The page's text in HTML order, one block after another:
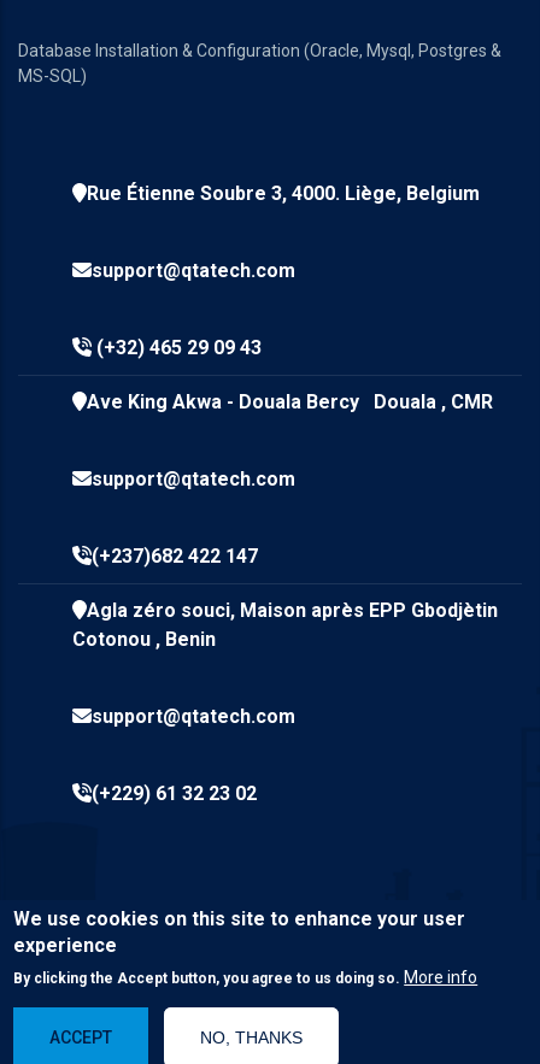
Database Installation & Configuration (Oracle, Mysql, Postgres &
MS-SQL)
Rue Étienne Soubre 3, 4000. Liège, Belgium
support@qtatech.com
(+32) 465 29 09 43
Ave King Akwa - Douala Bercy Douala , CMR
support@qtatech.com
(+237)682 422 147
Agla zéro souci, Maison après EPP Gbodjètin
Cotonou , Benin
support@qtatech.com
(+229) 61 32 23 02
© CopyrightQta Tech SARL2023. All Rights Reserved.
We use cookies on this site to enhance your user
experience
By clicking the Accept button, you agree to us doing so. More info
ACCEPT NO, THANKS